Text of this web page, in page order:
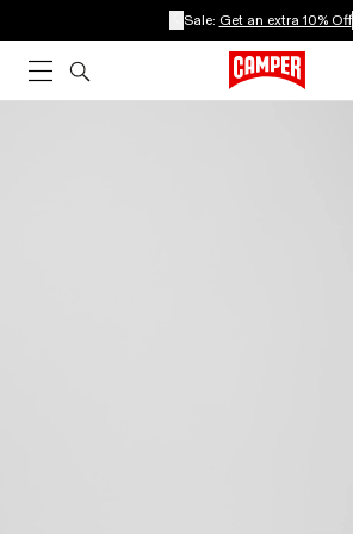
Sale: Get an extra 10% Off